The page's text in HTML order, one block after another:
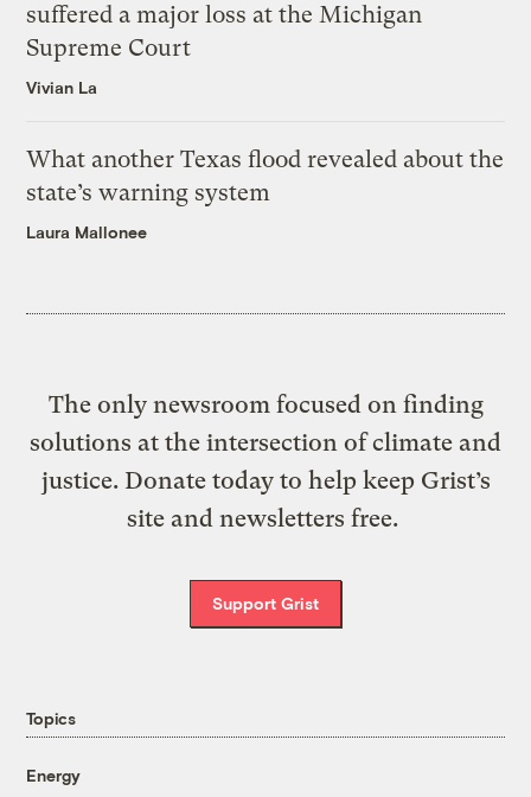
suffered a major loss at the Michigan
Supreme Court
Vivian La
What another Texas flood revealed about the
state’s warning system
Laura Mallonee
The only newsroom focused on finding
solutions at the intersection of climate and
justice. Donate today to help keep Grist’s
site and newsletters free.
Support Grist
Topics
Energy